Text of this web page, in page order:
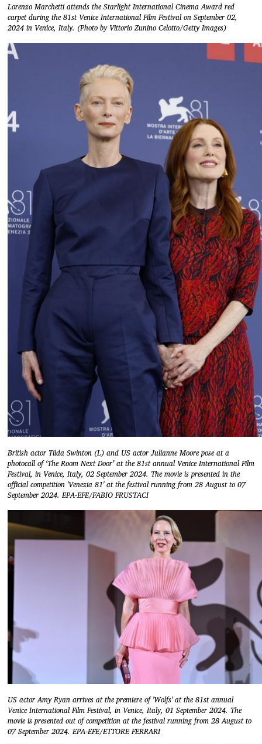
Lorenzo Marchetti attends the Starlight International Cinema Award red
carpet during the 81st Venice International Film Festival on September 02,
2024 in Venice, Italy. (Photo by Vittorio Zunino Celotto/Getty Images)
British actor Tilda Swinton (L) and US actor Julianne Moore pose at a
photocall of ‘The Room Next Door’ at the 81st annual Venice International Film
Festival, in Venice, Italy, 02 September 2024. The movie is presented in the
official competition 'Venezia 81' at the festival running from 28 August to 07
September 2024. EPA-EFE/FABIO FRUSTACI
US actor Amy Ryan arrives at the premiere of 'Wolfs' at the 81st annual
Venice International Film Festival, in Venice, Italy, 01 September 2024. The
movie is presented out of competition at the festival running from 28 August to
07 September 2024. EPA-EFE/ETTORE FERRARI